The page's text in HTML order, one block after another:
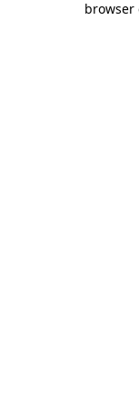
browser